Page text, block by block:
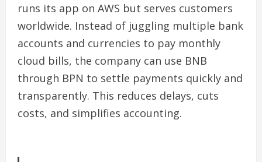
runs its app on AWS but serves customers
worldwide. Instead of juggling multiple bank
accounts and currencies to pay monthly
cloud bills, the company can use BNB
through BPN to settle payments quickly and
transparently. This reduces delays, cuts
costs, and simplifies accounting.